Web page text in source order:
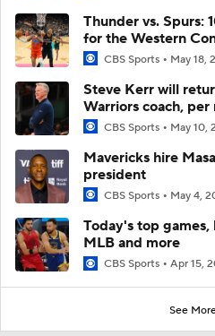
Thunder vs. Spurs:
for the Western
CBS Sports May 18,
Steve Kerr will
Warriors coach,
CBS Sports May 10,
Mavericks hire
president
CBS Sports May 4,
Today's top
MLB and more
CBS Sports Apr 15,
See